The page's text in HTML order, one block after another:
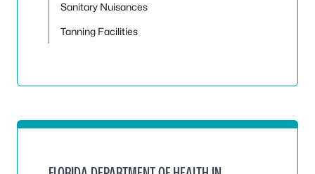
Sanitary Nuisances
Tanning Facilities